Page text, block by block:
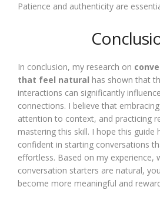
Patience and authenticity are
In conclusion, my research on
that feel natural has shown that
interactions can significantly
connections. I believe that
attention to context, and practicing
mastering this skill. I hope this guide
confident in starting conversations
effortless. Based on my experience,
conversation starters are natural,
become more meaningful and